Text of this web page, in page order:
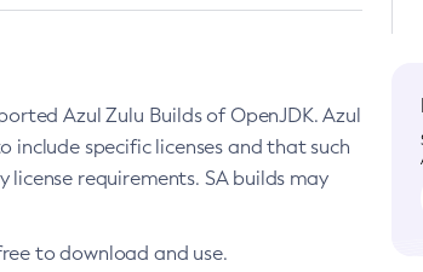
Azul Zulu Builds of OpenJDK. Azul
include specific licenses and that such
requirements. SA builds may
to download and use.